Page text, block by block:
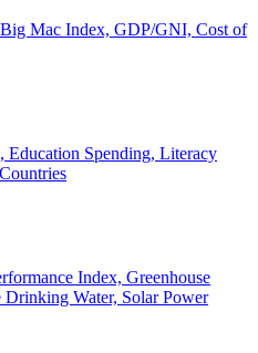
Mac Index, GDP/GNI, Cost of
Education Spending, Literacy
Index, Greenhouse
Drinking Water, Solar Power